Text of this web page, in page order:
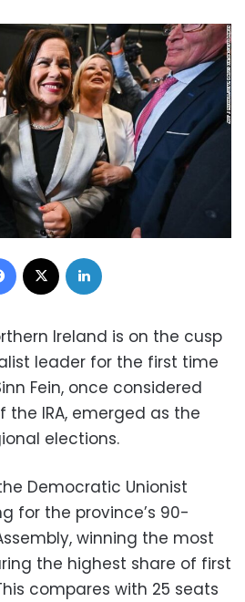
Facebook
Ireland is on the cusp
leader for the first time
Fein, once considered
IRA, emerged as the
elections.
Democratic Unionist
for the province’s 90-
winning the most
the highest share of first
compares with 25 seats